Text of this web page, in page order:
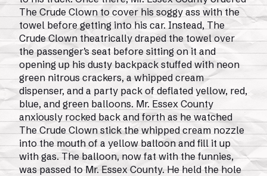
The Crude Clown to cover his soggy ass with the
towel before getting into his car. Instead, The
Crude Clown theatrically draped the towel over
the passenger’s seat before sitting on it and
opening up his dusty backpack stuffed with neon
green nitrous crackers, a whipped cream
dispenser, and a party pack of deflated yellow, red,
blue, and green balloons. Mr. Essex County
anxiously rocked back and forth as he watched
The Crude Clown stick the whipped cream nozzle
into the mouth of a yellow balloon and fill it up
with gas. The balloon, now fat with the funnies,
was passed to Mr. Essex County. He held the hole